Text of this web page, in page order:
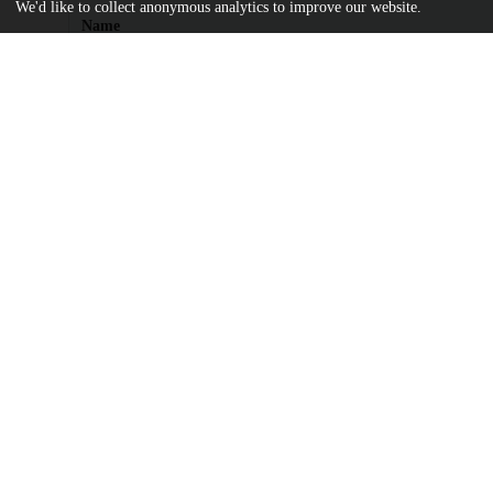
Name
We'd like to collect anonymous analytics to improve our website.